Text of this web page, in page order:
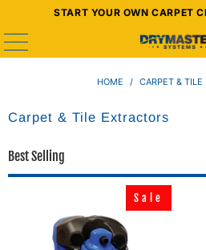
START YOUR OWN CARPET
HOME / CARPET & TILE
Carpet & Tile Extractors
Sale
Sale